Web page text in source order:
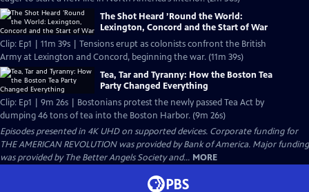
The Shot Heard ’Round the World:
Lexington, Concord and the Start of War
Clip: Ep1 | 11m 39s | Tensions erupt as colonists confront the British
Army at Lexington and Concord, beginning the war. (11m 39s)
Tea, Tar and Tyranny: How the Boston Tea
Party Changed Everything
Clip: Ep1 | 9m 26s | Bostonians protest the newly passed Tea Act by
dumping 46 tons of tea into the Boston Harbor. (9m 26s)
Episodes presented in 4K UHD on supported devices. Corporate funding for
THE AMERICAN REVOLUTION was provided by Bank of America. Major funding
was provided by The Better Angels Society and... MORE